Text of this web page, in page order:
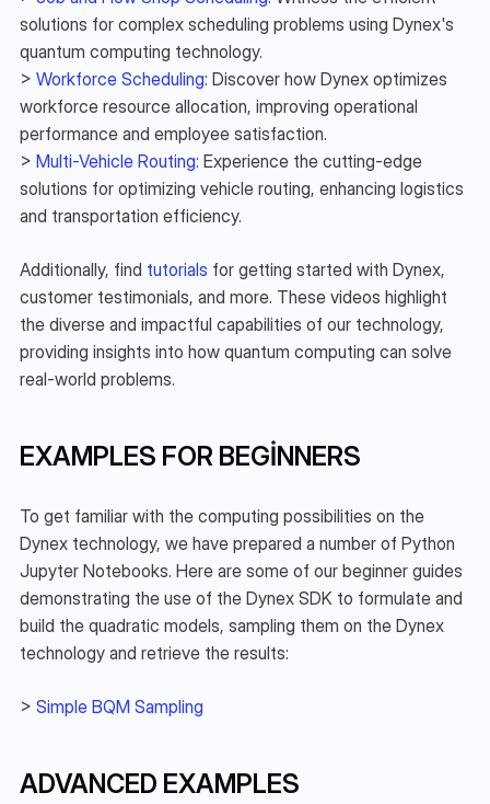
solutions for complex scheduling problems using Dynex's
quantum computing technology.
> Workforce Scheduling: Discover how Dynex optimizes
workforce resource allocation, improving operational
performance and employee satisfaction.
> Multi-Vehicle Routing: Experience the cutting-edge
solutions for optimizing vehicle routing, enhancing logistics
and transportation efficiency.
Additionally, find tutorials for getting started with Dynex,
customer testimonials, and more. These videos highlight
the diverse and impactful capabilities of our technology,
providing insights into how quantum computing can solve
real-world problems.
EXAMPLES FOR BEGINNERS
To get familiar with the computing possibilities on the
Dynex technology, we have prepared a number of Python
Jupyter Notebooks. Here are some of our beginner guides
demonstrating the use of the Dynex SDK to formulate and
build the quadratic models, sampling them on the Dynex
technology and retrieve the results:
> Simple BQM Sampling
ADVANCED EXAMPLES